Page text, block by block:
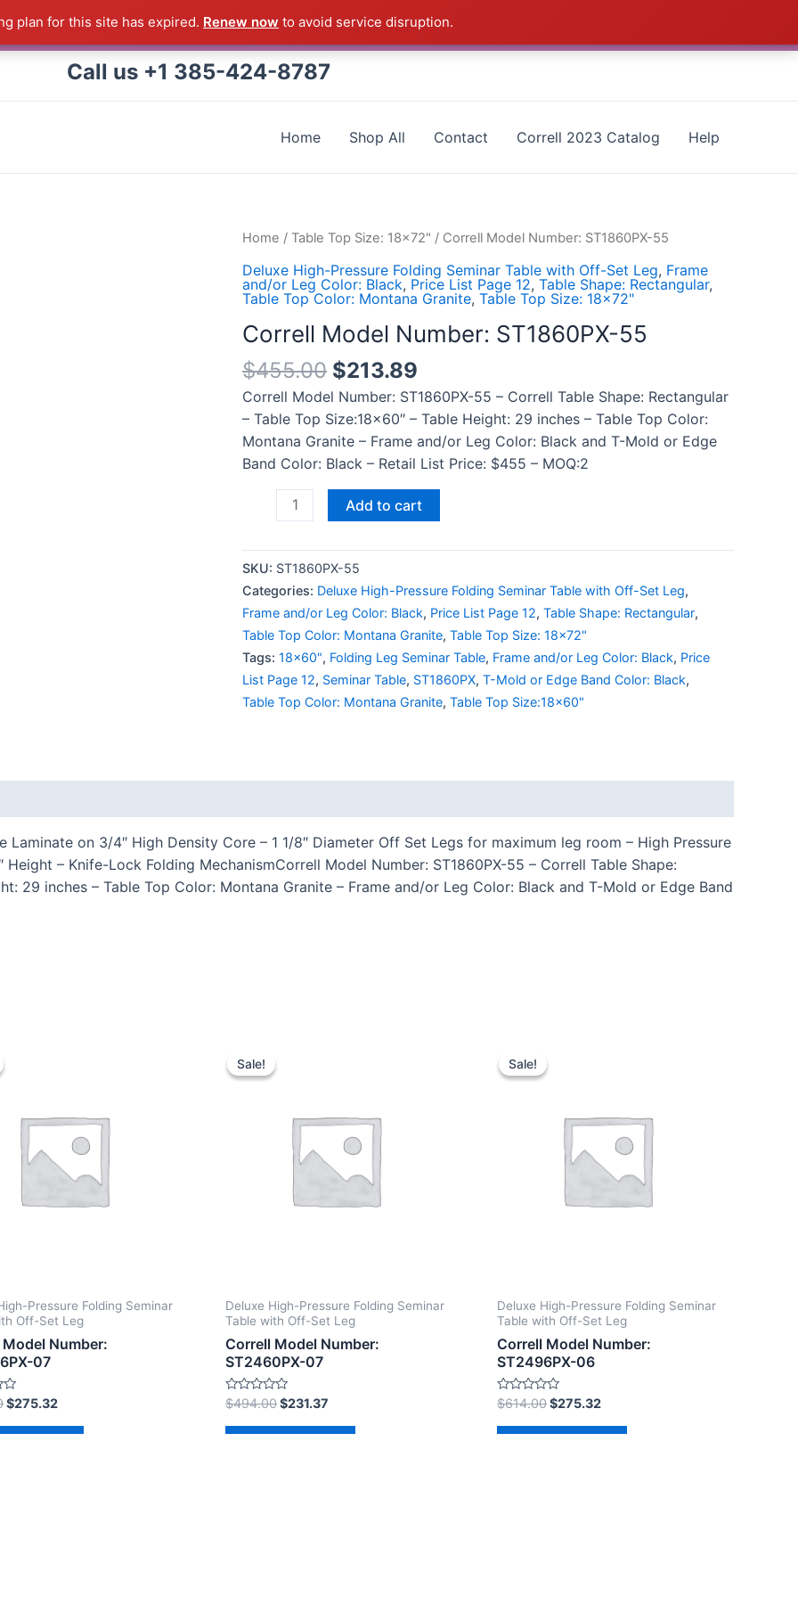
plan for this site has expired. Renew now to avoid service disruption.
Call us +1 385-424-8787
Home Shop All Contact Correll 2023 Catalog Help
Home / Table Top Size: 18x72" / Correll Model Number: ST1860PX-55
Deluxe High-Pressure Folding Seminar Table with Off-Set Leg, Frame
and/or Leg Color: Black, Price List Page 12, Table Shape: Rectangular,
Table Top Color: Montana Granite, Table Top Size: 18x72"
Correll Model Number: ST1860PX-55
$455.00 $213.89
Correll Model Number: ST1860PX-55 – Correll Table Shape: Rectangular
– Table Top Size:18×60″ – Table Height: 29 inches – Table Top Color:
Montana Granite – Frame and/or Leg Color: Black and T-Mold or Edge
Band Color: Black – Retail List Price: $455 – MOQ:2
Correll
Number:
ST1860PX-
55
quantity
Add to cart
SKU: ST1860PX-55
Categories: Deluxe High-Pressure Folding Seminar Table with Off-Set Leg,
Frame and/or Leg Color: Black, Price List Page 12, Table Shape: Rectangular,
Table Top Color: Montana Granite, Table Top Size: 18x72"
Tags: 18x60", Folding Leg Seminar Table, Frame and/or Leg Color: Black, Price
List Page 12, Seminar Table, ST1860PX, T-Mold or Edge Band Color: Black,
Table Top Color: Montana Granite, Table Top Size:18x60"
Laminate on 3/4″ High Density Core – 1 1/8″ Diameter Off Set Legs for maximum leg room – High Pressure
– Knife-Lock Folding MechanismCorrell Model Number: ST1860PX-55 – Correll Table Shape:
29 inches – Table Top Color: Montana Granite – Frame and/or Leg Color: Black and T-Mold or Edge Band
Pressure Folding Seminar
Off-Set Leg
Number:
07
$275.32
Sale!
Sale!
Deluxe High-Pressure Folding Seminar
Table with Off-Set Leg
Correll Model Number:
ST2460PX-07
Rated
0
out
of
$494.00$231.37
Sale!
Sale!
Deluxe High-Pressure Folding Seminar
Table with Off-Set Leg
Correll Model Number:
ST2496PX-06
Rated
0
out
of
$614.00$275.32
Product shipped direct from the factory in Arkansas - CALL 385-424-8787